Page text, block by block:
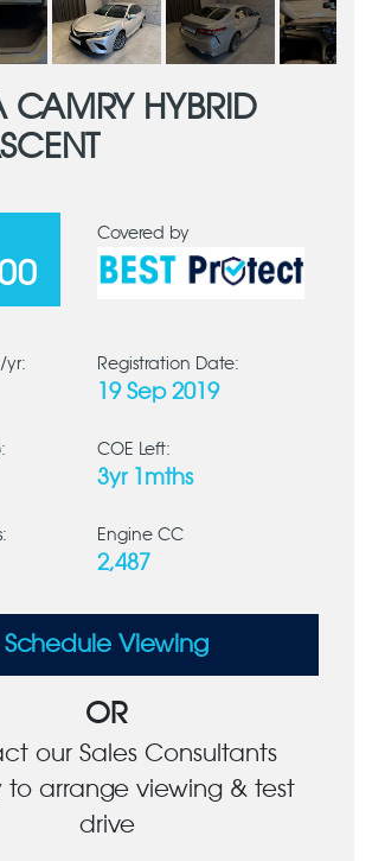
CAMRY HYBRID
Covered by
yr: Registration Date:
19 Sep 2019
COE Left:
3yr 1mths
Engine CC
2,487
Schedule Viewing
OR
our Sales Consultants
to arrange viewing & test
drive